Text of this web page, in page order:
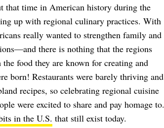
that time in American history during the
up with regional culinary practices. With
really wanted to strengthen family and
there is nothing that the regions
food they are known for creating and
born! Restaurants were barely thriving and
recipes, so celebrating regional cuisine
were excited to share and pay homage to.
in the U.S. that still exist today.